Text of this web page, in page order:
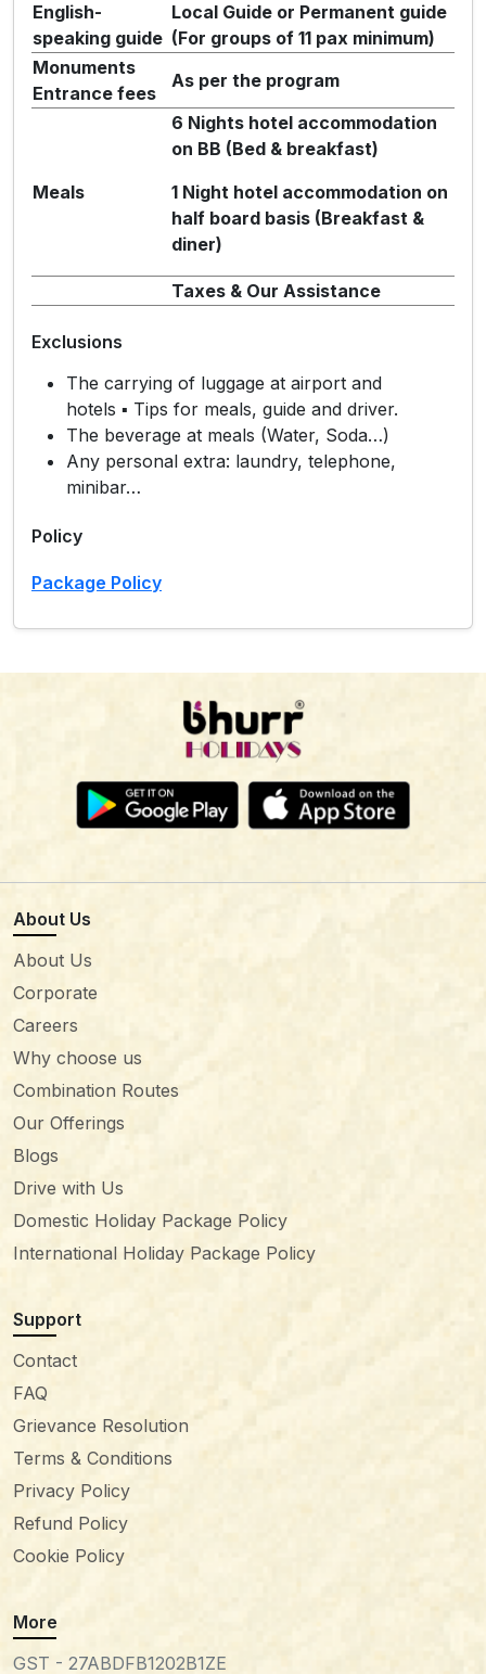
English-
speaking guide
Local Guide or Permanent guide
(For groups of 11 pax minimum)
Monuments
Entrance fees
As per the program
Meals
6 Nights hotel accommodation
on BB (Bed & breakfast)
1 Night hotel accommodation on
half board basis (Breakfast &
diner)
Taxes & Our Assistance
Exclusions
The carrying of luggage at airport and
hotels ▪ Tips for meals, guide and driver.
The beverage at meals (Water, Soda…)
Any personal extra: laundry, telephone,
minibar…
Policy
Package Policy
About Us
About Us
Corporate
Careers
Why choose us
Combination Routes
Our Offerings
Blogs
Drive with Us
Domestic Holiday Package Policy
International Holiday Package Policy
Support
Contact
FAQ
Grievance Resolution
Terms & Conditions
Privacy Policy
Refund Policy
Cookie Policy
More
GST - 27ABDFB1202B1ZE